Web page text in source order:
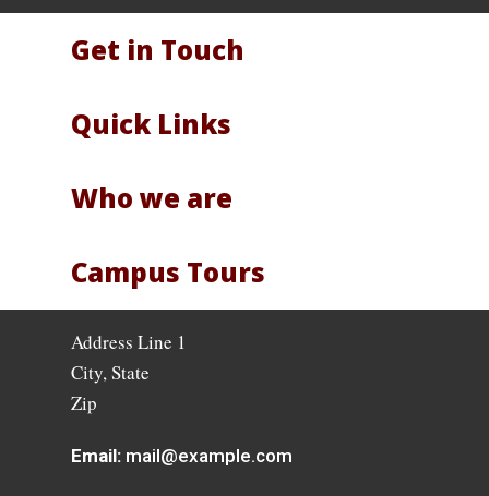
Get in Touch
Quick Links
Who we are
Campus Tours
Address Line 1
City, State
Zip
Email: mail@example.com